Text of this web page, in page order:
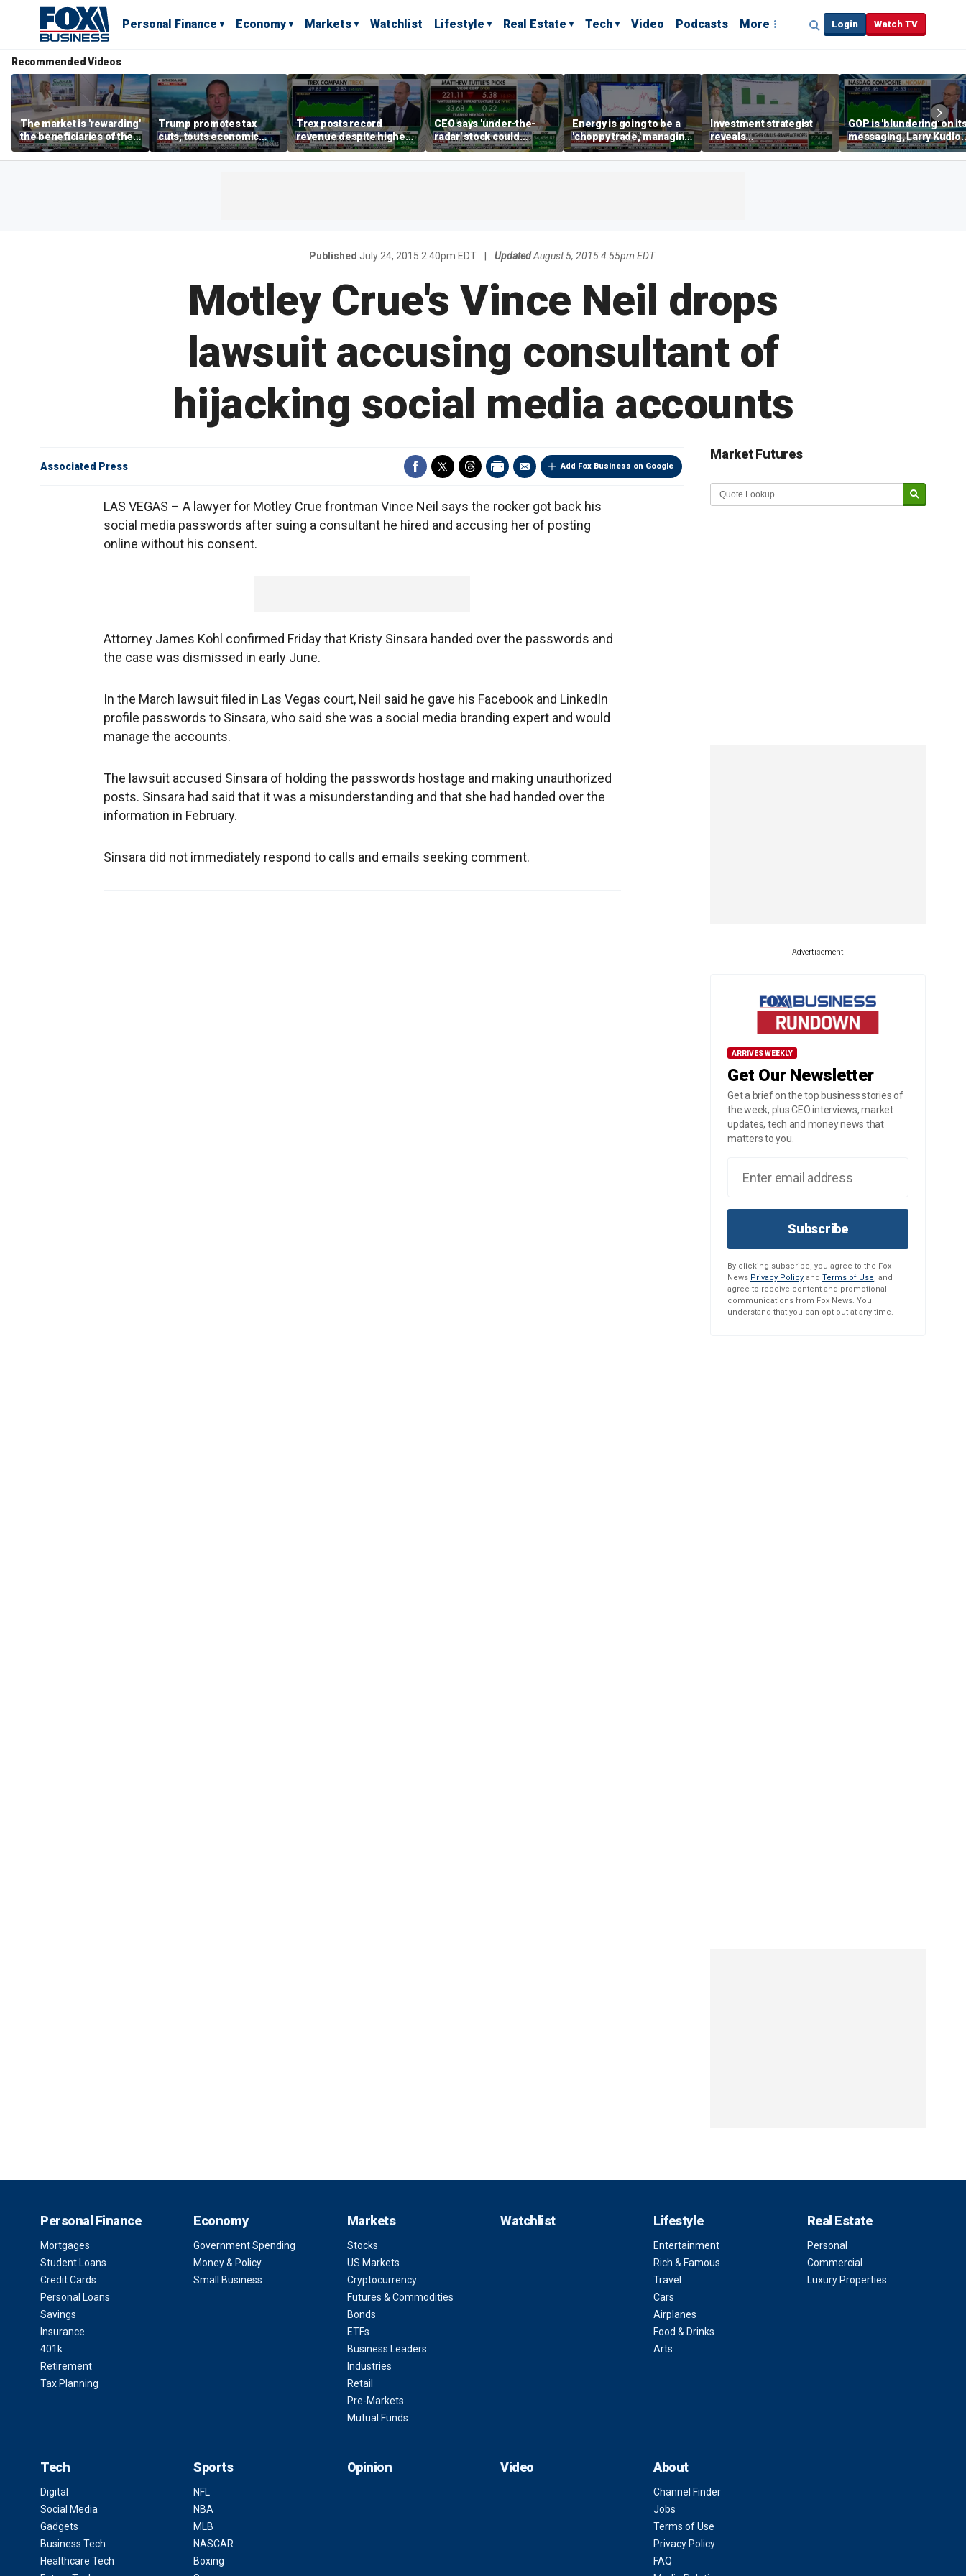
Personal Finance Economy Markets Watchlist Lifestyle Real Estate Tech Video Podcasts More Login Watch TV
Recommended Videos
The market is 'rewarding'
the beneficiaries of the
'spend more' than the
spenders: Matthew
Trump promotes tax
cuts, touts economic
gains in Las Vegas
Trex posts record
revenue despite higher
mortgage rates
CEO says 'under-the-
radar' stock could
address AI bottleneck
Energy is going to be a
'choppy trade,' managing
director warns
Investment strategist
reveals
'underappreciated' story
with AI
GOP is 'blundering' on
messaging, Larry
warns
Published July 24, 2015 2:40pm EDT UpdatedAugust 5, 2015 4:55pm EDT
Motley Crue's Vince Neil drops
lawsuit accusing consultant of
hijacking social media accounts
Add Fox Business on Google
Associated Press
LAS VEGAS – A lawyer for Motley Crue frontman Vince Neil says the rocker got back his
social media passwords after suing a consultant he hired and accusing her of posting
online without his consent.
Attorney James Kohl confirmed Friday that Kristy Sinsara handed over the passwords and
the case was dismissed in early June.
In the March lawsuit filed in Las Vegas court, Neil said he gave his Facebook and LinkedIn
profile passwords to Sinsara, who said she was a social media branding expert and would
manage the accounts.
The lawsuit accused Sinsara of holding the passwords hostage and making unauthorized
posts. Sinsara had said that it was a misunderstanding and that she had handed over the
information in February.
Sinsara did not immediately respond to calls and emails seeking comment.
Market Futures
Market Update sponsored by
Advertisement
ARRIVES WEEKLY
Get Our Newsletter
Get a brief on the top business stories of
the week, plus CEO interviews, market
updates, tech and money news that
matters to you.
Subscribe
By clicking subscribe, you agree to the Fox
News Privacy Policy and Terms of Use, and
agree to receive content and promotional
communications from Fox News. You
understand that you can opt-out at any time.
Personal Finance
Mortgages
Student Loans
Credit Cards
Personal Loans
Savings
Insurance
401k
Retirement
Tax Planning
Economy
Government Spending
Money & Policy
Small Business
Markets
Stocks
US Markets
Cryptocurrency
Futures & Commodities
Bonds
ETFs
Business Leaders
Industries
Retail
Pre-Markets
Mutual Funds
Watchlist Lifestyle
Entertainment
Rich & Famous
Travel
Cars
Airplanes
Food & Drinks
Arts
Real Estate
Personal
Commercial
Luxury Properties
Tech
Digital
Social Media
Gadgets
Business Tech
Healthcare Tech
Sports
NFL
NBA
MLB
NASCAR
Boxing
Opinion Video About
Channel Finder
Jobs
Terms of Use
Privacy Policy
FAQ